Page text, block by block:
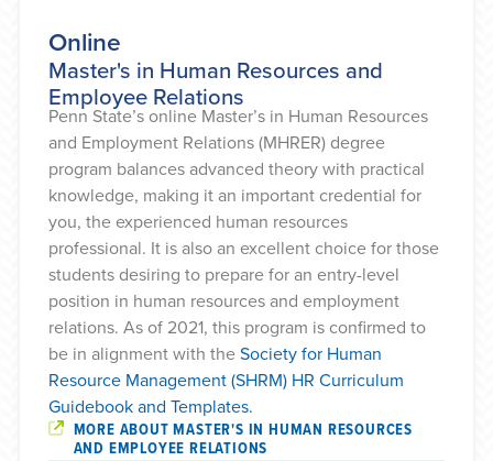
Online
Master's in Human Resources and
Employee Relations
Penn State’s online Master’s in Human Resources
and Employment Relations (MHRER) degree
program balances advanced theory with practical
knowledge, making it an important credential for
you, the experienced human resources
professional. It is also an excellent choice for those
students desiring to prepare for an entry-level
position in human resources and employment
relations. As of 2021, this program is confirmed to
be in alignment with theSociety for Human
Resource Management (SHRM) HR Curriculum
Guidebook and Templates.
MORE ABOUT MASTER'S IN HUMAN RESOURCES
AND EMPLOYEE RELATIONS